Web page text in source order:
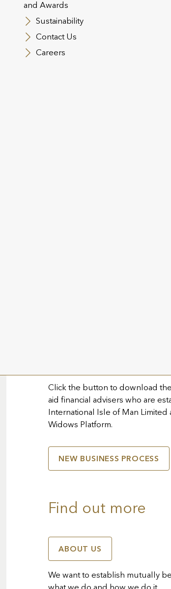
and Awards
Sustainability
Contact Us
Careers
DISTRIBUTION MAP
The ethos of the Welcome
understand each case, the
requirements. This means
New business
Click the button to download
aid financial advisers who are
International Isle of Man
Widows Platform.
NEW BUSINESS PROCESS
Find out more
ABOUT US
We want to establish mutually